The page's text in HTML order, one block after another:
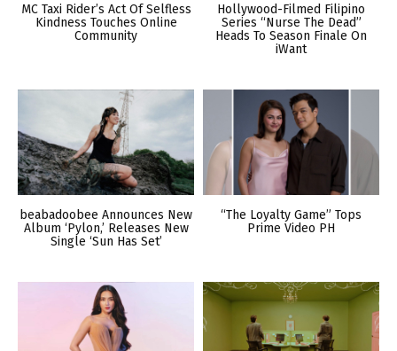
MC Taxi Rider’s Act Of Selfless
Kindness Touches Online
Community
Hollywood-Filmed Filipino
Series “Nurse The Dead”
Heads To Season Finale On
iWant
beabadoobee Announces New
Album ‘Pylon,’ Releases New
Single ‘Sun Has Set’
“The Loyalty Game” Tops
Prime Video PH